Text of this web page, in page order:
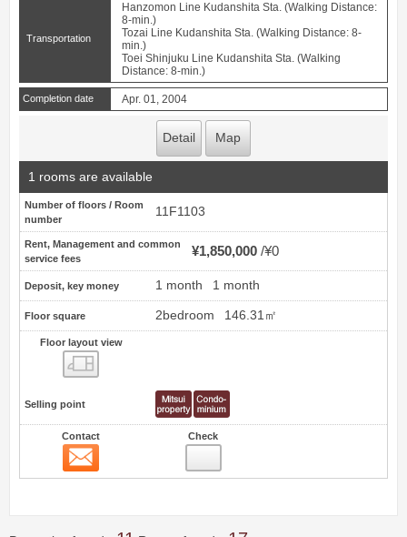
Transportation
Hanzomon Line Kudanshita Sta. (Walking Distance:
8-min.)
Tozai Line Kudanshita Sta. (Walking Distance: 8-
min.)
Toei Shinjuku Line Kudanshita Sta. (Walking
Distance: 8-min.)
Completion date Apr. 01, 2004
Detail Map
1 rooms are available
Number of floors / Room
number
11F1103
Rent, Management and common
service fees
¥1,850,000 ¥0
Deposit, key money 1 month 1 month
Floor square 2bedroom 146.31㎡
Floor layout view
Selling point
Contact Check